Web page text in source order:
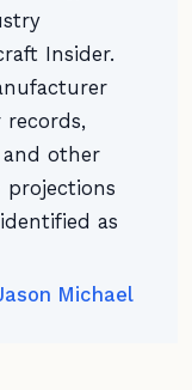
Insider.
and other
projections
as
Michael